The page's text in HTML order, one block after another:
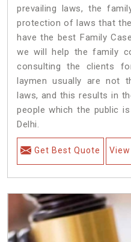
prevailing laws, the
protection of laws that
have the best Family
we will help the family
consulting the clients
laymen usually are not
laws, and this results in
people which the public
Delhi.
Get Best Quote